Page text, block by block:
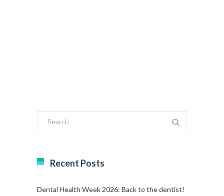
Recent Posts
Dental Health Week 2026: Back to the dentist!